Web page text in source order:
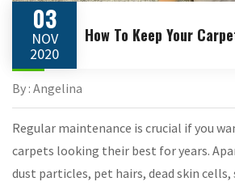
03
NOV
2020
How To Keep Your
By : Angelina
Regular maintenance is crucial if you
carpets looking their best for years.
dust particles, pet hairs, dead skin